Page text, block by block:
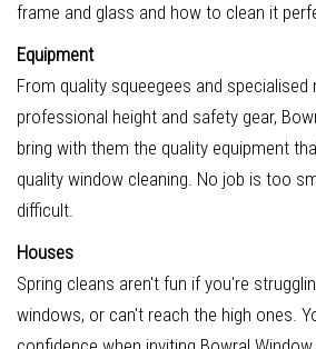
frame and glass and how to clean it
Equipment
From quality squeegees and specialised
professional height and safety gear,
bring with them the quality equipment
quality window cleaning. No job is too
difficult.
Houses
Spring cleans aren't fun if you're
windows, or can't reach the high ones.